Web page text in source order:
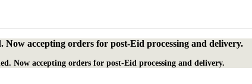
Now accepting orders for post-Eid processing and delivery.
Now accepting orders for post-Eid processing and delivery.